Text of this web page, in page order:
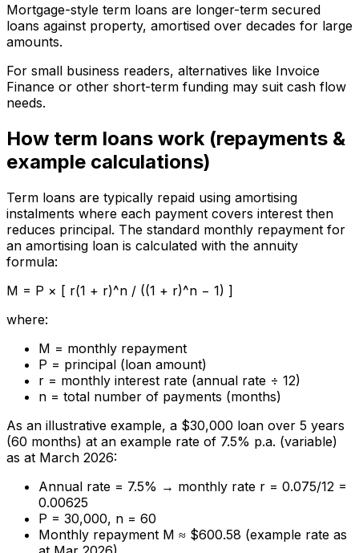
Mortgage-style term loans are longer-term secured
loans against property, amortised over decades for large
amounts.
For small business readers, alternatives like Invoice
Finance or other short-term funding may suit cash flow
needs.
How term loans work (repayments &
example calculations)
Term loans are typically repaid using amortising
instalments where each payment covers interest then
reduces principal. The standard monthly repayment for
an amortising loan is calculated with the annuity
formula:
M = P × [ r(1 + r)^n / ((1 + r)^n − 1) ]
where:
M = monthly repayment
P = principal (loan amount)
r = monthly interest rate (annual rate ÷ 12)
n = total number of payments (months)
As an illustrative example, a $30,000 loan over 5 years
(60 months) at an example rate of 7.5% p.a. (variable)
as at March 2026:
Annual rate = 7.5% → monthly rate r = 0.075/12 =
0.00625
P = 30,000, n = 60
Monthly repayment M ≈ $600.58 (example rate as